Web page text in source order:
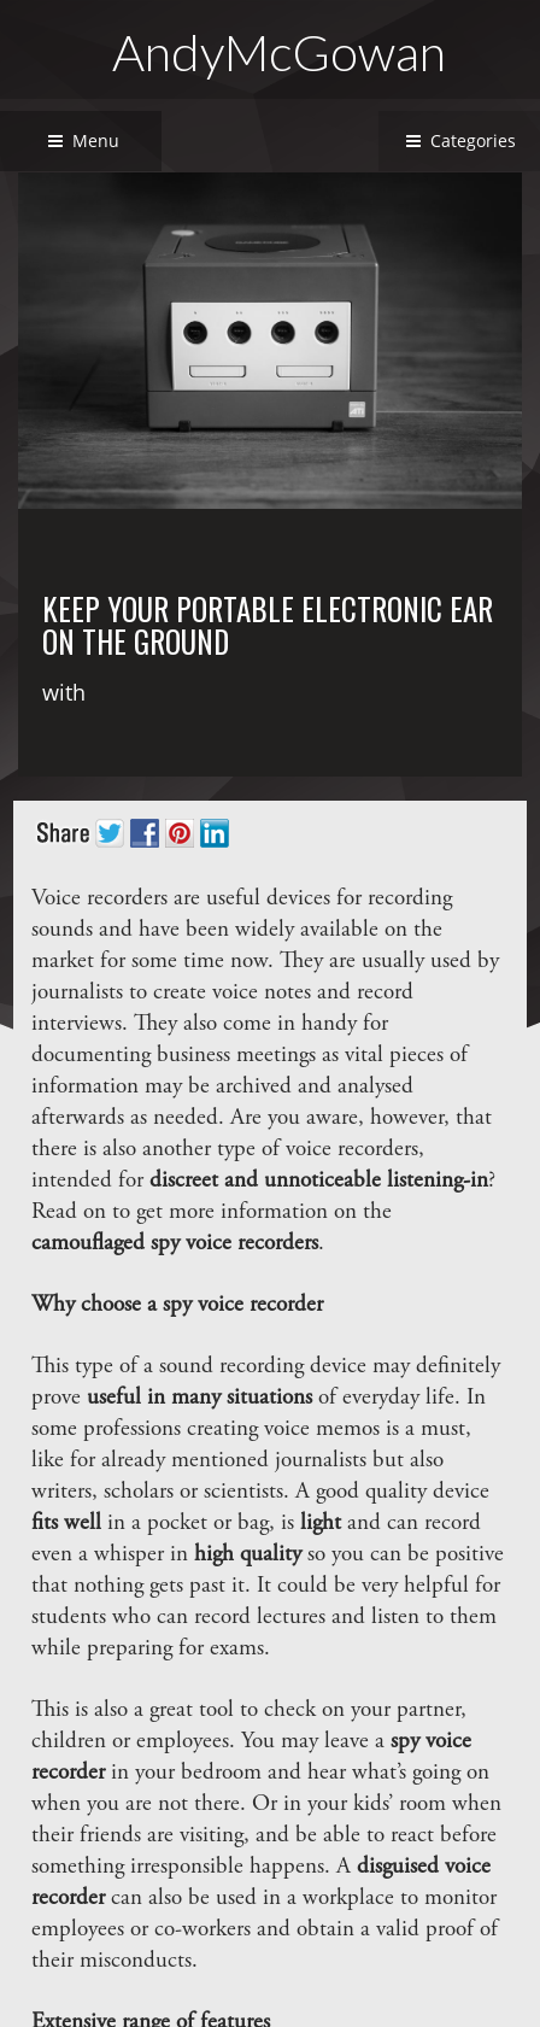
AndyMcGowan
Menu Categories
KEEP YOUR PORTABLE ELECTRONIC EAR
ON THE GROUND
with
Voice recorders are useful devices for recording
sounds and have been widely available on the
market for some time now. They are usually used by
journalists to create voice notes and record
interviews. They also come in handy for
documenting business meetings as vital pieces of
information may be archived and analysed
afterwards as needed. Are you aware, however, that
there is also another type of voice recorders,
intended fordiscreet and unnoticeable listening-in?
Read on to get more information on the
camouflaged spy voice recorders.
Why choose a spy voice recorder
This type of a sound recording device may definitely
prove useful in many situationsof everyday life. In
some professions creating voice memos is a must,
like for already mentioned journalists but also
writers, scholars or scientists. A good quality device
fits well in a pocket or bag, islightand can record
even a whisper inhigh qualityso you can be positive
that nothing gets past it. It could be very helpful for
students who can record lectures and listen to them
while preparing for exams.
This is also a great tool to check on your partner,
children or employees. You may leave aspy voice
recorderin your bedroom and hear what’s going on
when you are not there. Or in your kids’ room when
their friends are visiting, and be able to react before
something irresponsible happens. Adisguised voice
recordercan also be used in a workplace to monitor
employees or co-workers and obtain a valid proof of
their misconducts.